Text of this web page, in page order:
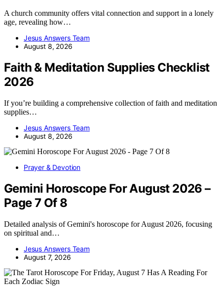
A church community offers vital connection and support in a lonely
age, revealing how…
Jesus Answers Team
August 8, 2026
Faith & Meditation Supplies Checklist
2026
If you’re building a comprehensive collection of faith and meditation
supplies…
Jesus Answers Team
August 8, 2026
Prayer & Devotion
Gemini Horoscope For August 2026 –
Page 7 Of 8
Detailed analysis of Gemini's horoscope for August 2026, focusing
on spiritual and…
Jesus Answers Team
August 7, 2026